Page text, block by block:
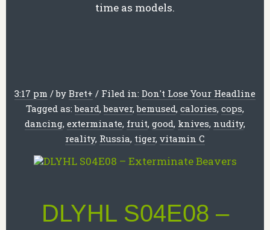
time as models.
3:17 pm /by Bret+ / Filed in: Don't Lose Your Headline
Tagged as:beard,beaver,bemused, calories, cops,
dancing, exterminate, fruit, good, knives, nudity,
reality, Russia, tiger, vitamin C
DLYHL S04E08 –